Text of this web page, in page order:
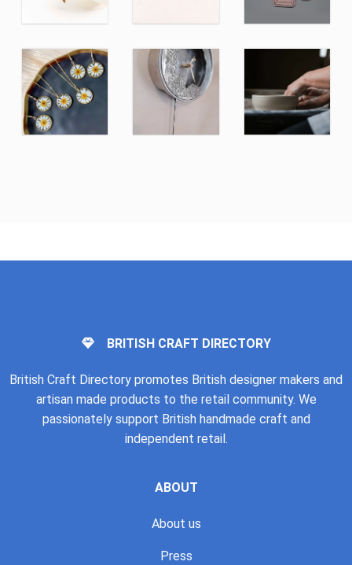
BRITISH CRAFT DIRECTORY
British Craft Directory promotes British designer makers and
artisan made products to the retail community. We
passionately support British handmade craft and
independent retail.
ABOUT
About us
Press